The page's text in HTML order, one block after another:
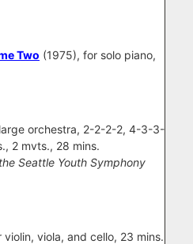
Two (1975), for solo piano,
orchestra, 2-2-2-2, 4-3-3-
2 mvts., 28 mins.
Seattle Youth Symphony
violin, viola, and cello, 23 mins.